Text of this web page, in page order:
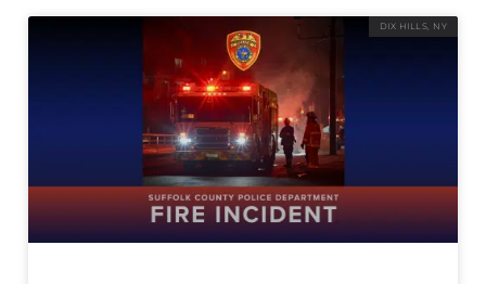
DIX HILLS, NY